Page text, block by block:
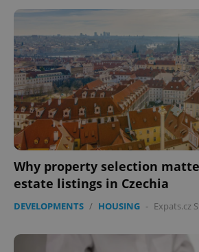
Why property selection
estate listings in Czechia
DEVELOPMENTS / HOUSING - Expats.cz